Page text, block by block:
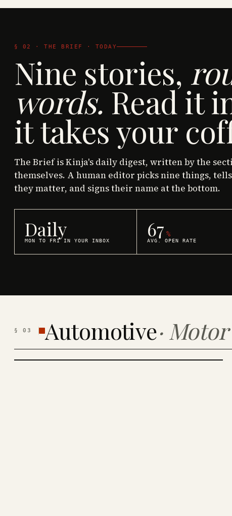
§ 02 · THE BRIEF · TODAY
Nine stories,
words. Read it
it takes your
The Brief is Kinja's daily digest, written by the
themselves. A human editor picks nine things,
they matter, and signs their name at the bottom.
Daily
MON TO FRI IN YOUR INBOX 67 %
AVG. OPEN RATE
§03 Automotive·